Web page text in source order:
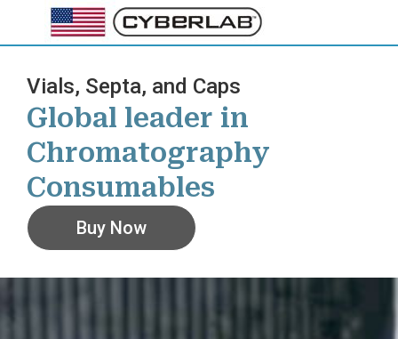
Vials, Septa, and Caps
Global leader in
Chromatography
Consumables
Buy Now